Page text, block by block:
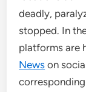
deadly,
stopped. In
platforms are
News on